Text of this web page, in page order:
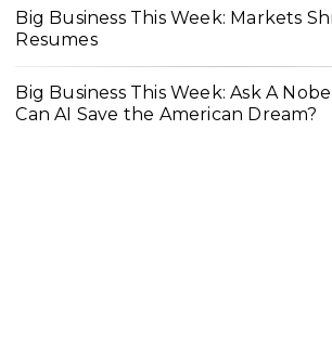
Big Business This Week: Markets
Resumes
Big Business This Week: Ask A
Can AI Save the American Dream?